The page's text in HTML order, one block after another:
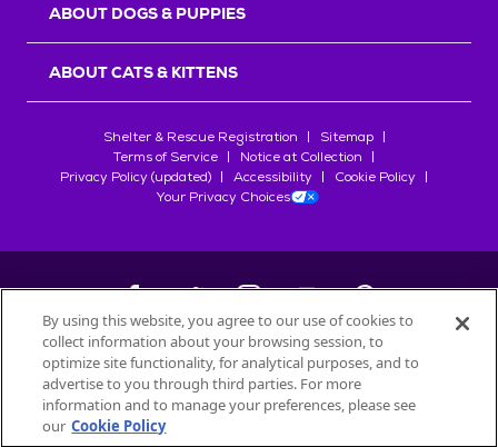
ABOUT DOGS & PUPPIES
ABOUT CATS & KITTENS
Shelter & Rescue Registration
Sitemap
Terms of Service
Notice at Collection
Privacy Policy (updated)
Accessibility
Cookie Policy
Your Privacy Choices
©2026Petfinder.com
All trademarks are owned bySociété des Produits Nestlé
used with permission.
By using this website, you agree to our use of cookies to
collect information about your browsing session, to
optimize site functionality, for analytical purposes, and to
advertise to you through third parties. For more
information and to manage your preferences, please see
our Cookie Policy